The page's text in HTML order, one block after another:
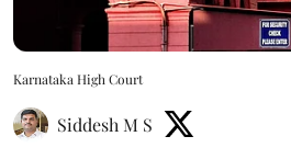
Karnataka High Court
Siddesh M S